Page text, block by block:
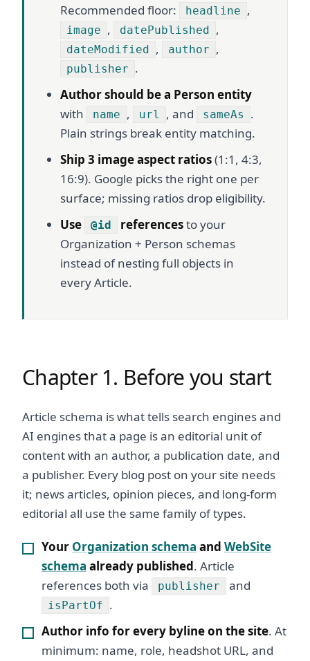
Recommended floor:
headline ,
image , datePublished ,
dateModified , author ,
publisher .
Author should be a Person entity
with
name , url , and sameAs
.
Plain strings break entity matching.
Ship 3 image aspect ratios(1:1, 4:3,
16:9). Google picks the right one per
surface; missing ratios drop eligibility.
Use
@id referencesto your
Organization + Person schemas
instead of nesting full objects in
every Article.
Chapter 1. Before you start
Article schema is what tells search engines and
AI engines that a page is an editorial unit of
content with an author, a publication date, and
a publisher. Every blog post on your site needs
it; news articles, opinion pieces, and long-form
editorial all use the same family of types.
Your Organization schema and WebSite
schema already published. Article
references both via
publisher and
isPartOf .
Author info for every byline on the site. At
minimum: name, role, headshot URL, and